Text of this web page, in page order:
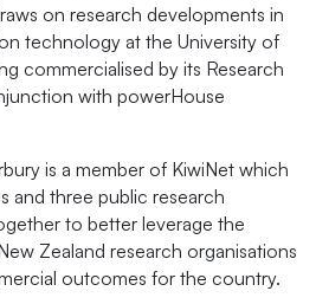
on research developments in
technology at the University of
commercialised by its Research
with powerHouse
is a member of KiwiNet which
and three public research
to better leverage the
Zealand research organisations
outcomes for the country.